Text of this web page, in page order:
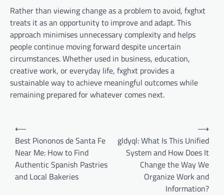
Rather than viewing change as a problem to avoid, fxghxt
treats it as an opportunity to improve and adapt. This
approach minimises unnecessary complexity and helps
people continue moving forward despite uncertain
circumstances. Whether used in business, education,
creative work, or everyday life, fxghxt provides a
sustainable way to achieve meaningful outcomes while
remaining prepared for whatever comes next.
Post
navigation
⟵
Best Piononos de Santa Fe
Near Me: How to Find
Authentic Spanish Pastries
and Local Bakeries
gldyql: What Is This Unified
System and How Does It
Change the Way We
Organize Work and
Information?
⟶